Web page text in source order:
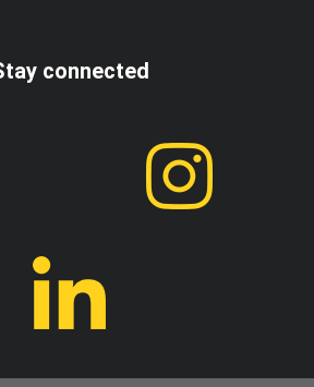
connected
terms and conditions